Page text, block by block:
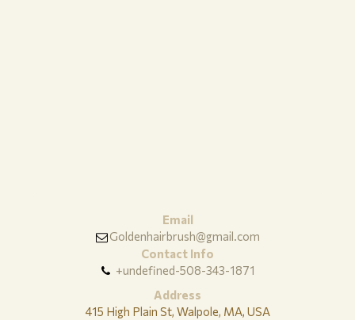
Email
Goldenhairbrush@gmail.com
Contact Info
+undefined-508-343-1871
Address
415 High Plain St, Walpole, MA, USA